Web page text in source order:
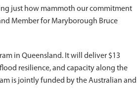
just how mammoth our commitment
Member for Maryborough Bruce
in Queensland. It will deliver $13
resilience, and capacity along the
is jointly funded by the Australian and